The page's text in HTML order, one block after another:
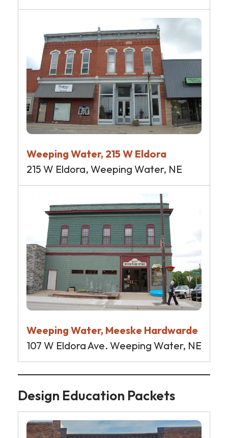
Weeping Water, 215 W Eldora
215 W Eldora, Weeping Water, NE
Weeping Water, Meeske Hardwarde
107 W Eldora Ave. Weeping Water, NE
Design Education Packets